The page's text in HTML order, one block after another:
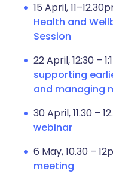
15 April,
Health and
Session
22 April, 12:30 –
supporting
and managing
30 April, 11.30 –
webinar
6 May, 10.30 –
meeting